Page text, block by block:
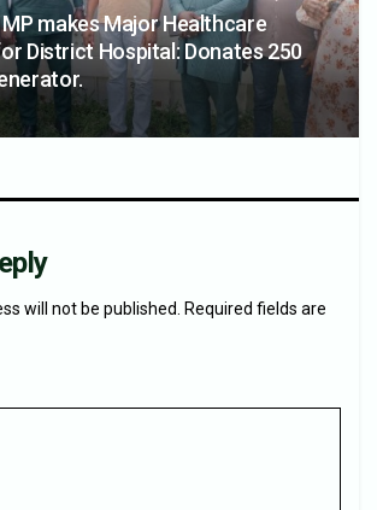
makes Major Healthcare
District Hospital: Donates 250
will not be published.
Required fields are